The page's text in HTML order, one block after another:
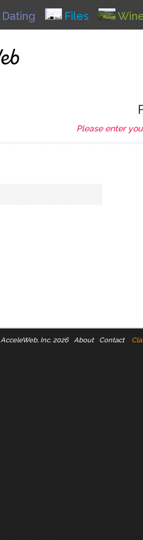
Dating Files
Please enter
AcceleWeb, Inc. 2026 About Contact